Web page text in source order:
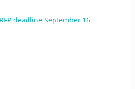
deadline September 16